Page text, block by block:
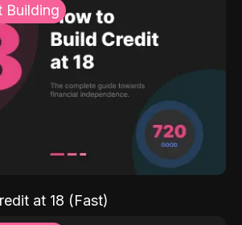
Building
at 18 (Fast)